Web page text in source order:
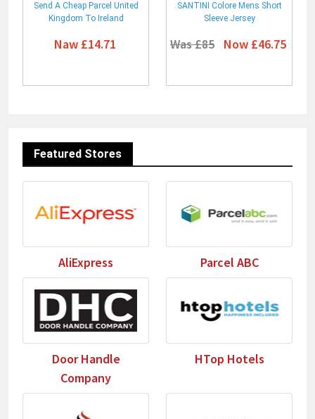
Send A Cheap Parcel United
Kingdom To Ireland
Naw £14.71
SANTINI Colore Mens Short
Sleeve Jersey
Was £85 Now £46.75
Featured Stores
AliExpress Parcel ABC
Door Handle
Company
HTop Hotels